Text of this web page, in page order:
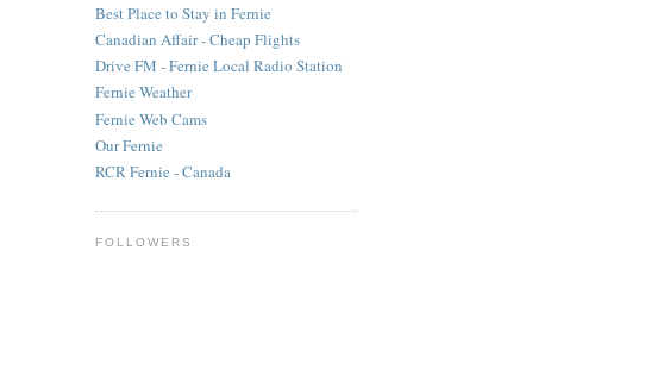
Best Place to Stay in Fernie
Canadian Affair - Cheap Flights
Drive FM - Fernie Local Radio Station
Fernie Weather
Fernie Web Cams
Our Fernie
RCR Fernie - Canada
FOLLOWERS